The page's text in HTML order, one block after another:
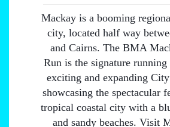
Mackay is a booming
city, located half way
and Cairns. The BMA
Run is the signature
exciting and expanding
showcasing the spectacular
tropical coastal city with a
and sandy beaches. Visit